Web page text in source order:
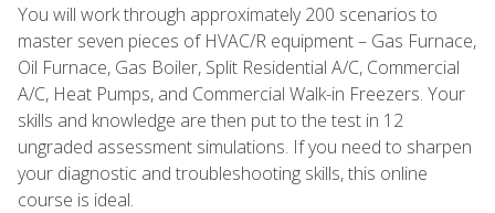
You will work through approximately 200 scenarios to
master seven pieces of HVAC/R equipment – Gas Furnace,
Oil Furnace, Gas Boiler, Split Residential A/C, Commercial
A/C, Heat Pumps, and Commercial Walk-in Freezers. Your
skills and knowledge are then put to the test in 12
ungraded assessment simulations. If you need to sharpen
your diagnostic and troubleshooting skills, this online
course is ideal.